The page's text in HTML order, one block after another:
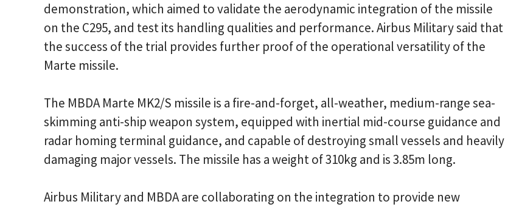
demonstration, which aimed to validate the aerodynamic integration of the missile
on the C295, and test its handling qualities and performance. Airbus Military said that
the success of the trial provides further proof of the operational versatility of the
Marte missile.
The MBDA Marte MK2/S missile is a fire-and-forget, all-weather, medium-range sea-
skimming anti-ship weapon system, equipped with inertial mid-course guidance and
radar homing terminal guidance, and capable of destroying small vessels and heavily
damaging major vessels. The missile has a weight of 310kg and is 3.85m long.
Airbus Military and MBDA are collaborating on the integration to provide new